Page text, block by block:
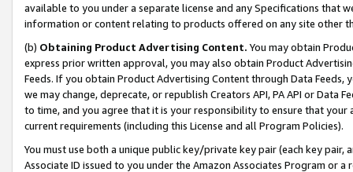
available to you under a separate license and any Specifications that
information or content relating to products offered on any site other
(b) Obtaining Product Advertising Content. You may obtain
express prior written approval, you may also obtain Product
Feeds. If you obtain Product Advertising Content through Data Feeds,
we may change, deprecate, or republish Creators API, PA API or Data
to time, and you agree that it is your responsibility to ensure that your
current requirements (including this License and all Program Policies).
You must use both a unique public key/private key pair (each key pair,
Associate ID issued to you under the Amazon Associates Program or